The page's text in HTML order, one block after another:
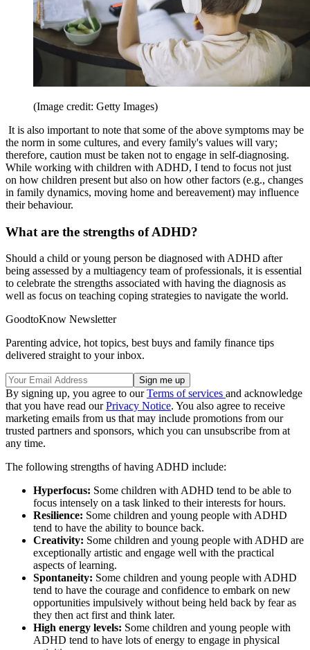
(Image credit: Getty Images)
It is also important to note that some of the above symptoms may be
the norm in some cultures, and every family's values will vary;
therefore, caution must be taken not to engage in self-diagnosing.
While working with children with ADHD, I tend to focus not just
on how children present but also on how other factors (e.g., changes
in family dynamics, moving home and bereavement) may influence
their behaviour.
What are the strengths of ADHD?
Should a child or young person be diagnosed with ADHD after
being assessed by a multiagency team of professionals, it is essential
to celebrate the strengths associated with having the diagnosis as
well as focus on teaching coping strategies to navigate the world.
GoodtoKnow Newsletter
Parenting advice, hot topics, best buys and family finance tips
delivered straight to your inbox.
By signing up, you agree to ourTerms of services and acknowledge
that you have read ourPrivacy Notice. You also agree to receive
marketing emails from us that may include promotions from our
trusted partners and sponsors, which you can unsubscribe from at
any time.
The following strengths of having ADHD include:
Hyperfocus: Some children with ADHD tend to be able to
focus intensely on a task linked to their interests for hours.
Resilience: Some children and young people with ADHD
tend to have the ability to bounce back.
Creativity: Some children and young people with ADHD are
exceptionally artistic and engage well with the practical
aspects of learning.
Spontaneity: Some children and young people with ADHD
tend to have the courage and confidence to embark on new
opportunities impulsively without being held back by fear as
they then act first and think later.
High energy levels: Some children and young people with
ADHD tend to have lots of energy to engage in physical